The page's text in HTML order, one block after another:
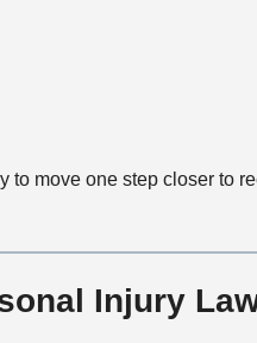
to move one step closer to
Injury